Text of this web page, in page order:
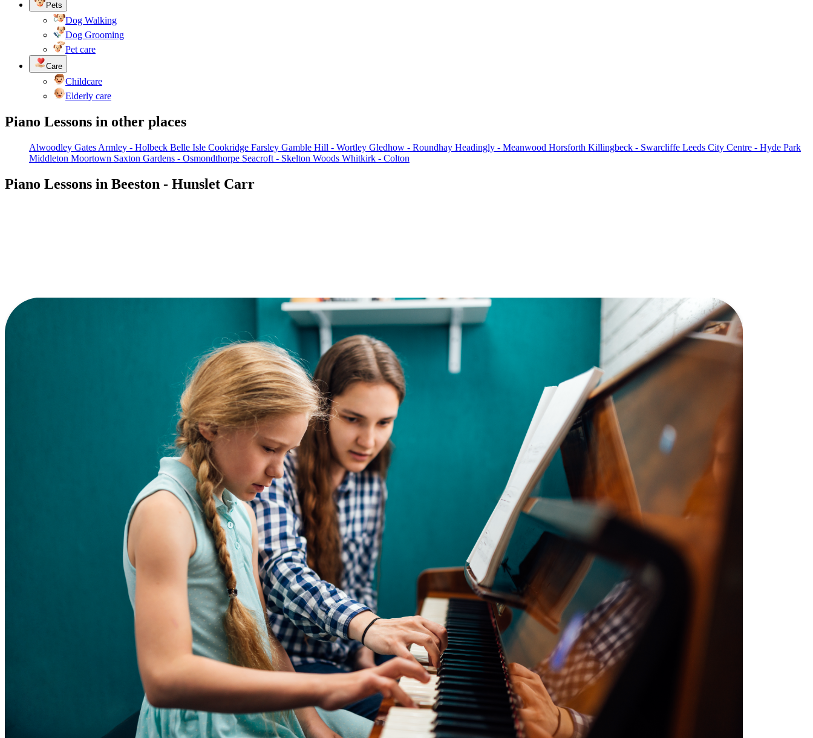
Pets
Dog Walking
Dog Grooming
Pet care
Care
Childcare
Elderly care
Piano Lessons in other places
Alwoodley Gates Armley - Holbeck Belle Isle Cookridge Farsley Gamble Hill - Wortley Gledhow - Roundhay Headingly - Meanwood Horsforth Killingbeck - Swarcliffe Leeds City Centre - Hyde Park
Middleton Moortown Saxton Gardens - Osmondthorpe Seacroft - Skelton Woods Whitkirk - Colton
Piano Lessons in Beeston - Hunslet Carr